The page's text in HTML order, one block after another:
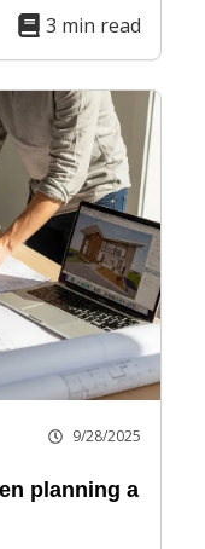
3 min read
9/28/2025
planning a